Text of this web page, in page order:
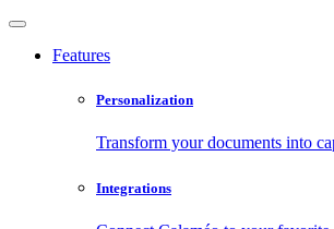
Features
Personalization
Transform your documents into
Integrations